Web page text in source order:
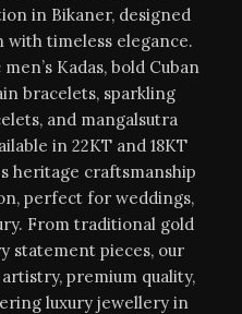
in Bikaner, designed
timeless elegance.
Kadas, bold Cuban
bracelets, sparkling
and mangalsutra
in 22KT and 18KT
heritage craftsmanship
perfect for weddings,
From traditional gold
statement pieces, our
premium quality,
luxury jewellery in